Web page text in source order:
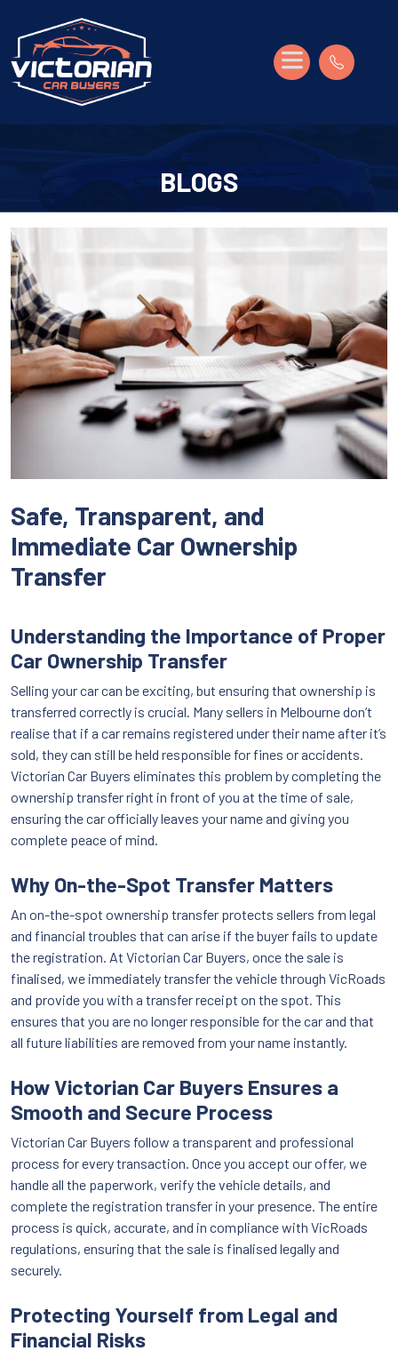
BLOGS
Safe, Transparent, and
Immediate Car Ownership
Transfer
Understanding the Importance of Proper
Car Ownership Transfer
Selling your car can be exciting, but ensuring that ownership is
transferred correctly is crucial. Many sellers in Melbourne don’t
realise that if a car remains registered under their name after it’s
sold, they can still be held responsible for fines or accidents.
Victorian Car Buyers eliminates this problem by completing the
ownership transfer right in front of you at the time of sale,
ensuring the car officially leaves your name and giving you
complete peace of mind.
Why On-the-Spot Transfer Matters
An on-the-spot ownership transfer protects sellers from legal
and financial troubles that can arise if the buyer fails to update
the registration. At Victorian Car Buyers, once the sale is
finalised, we immediately transfer the vehicle through VicRoads
and provide you with a transfer receipt on the spot. This
ensures that you are no longer responsible for the car and that
all future liabilities are removed from your name instantly.
How Victorian Car Buyers Ensures a
Smooth and Secure Process
Victorian Car Buyers follow a transparent and professional
process for every transaction. Once you accept our offer, we
handle all the paperwork, verify the vehicle details, and
complete the registration transfer in your presence. The entire
process is quick, accurate, and in compliance with VicRoads
regulations, ensuring that the sale is finalised legally and
securely.
Protecting Yourself from Legal and
Financial Risks